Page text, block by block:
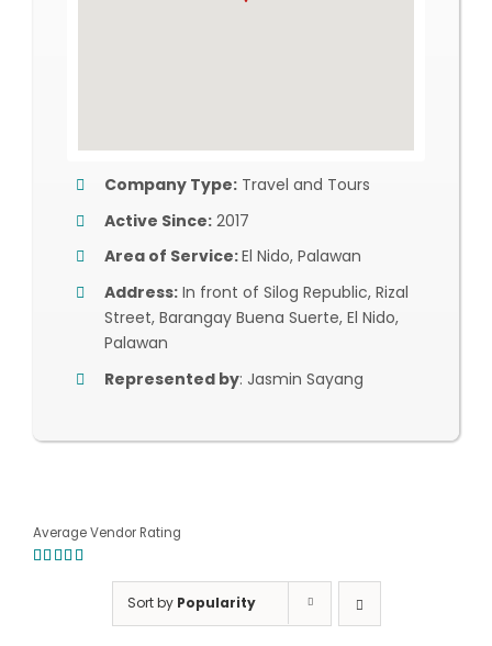
Company Type:Travel and Tours
Active Since:2017
Area of Service:El Nido, Palawan
Address:In front of Silog Republic, Rizal
Street, Barangay Buena Suerte, El Nido,
Palawan
Represented by: Jasmin Sayang
Average Vendor Rating
Sort by Popularity